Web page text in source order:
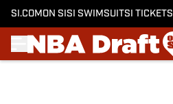
SI.COM ON SI SI SWIMSUITSI TICKETS